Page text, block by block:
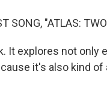
SONG, "ATLAS:
It explores not
it's also kind